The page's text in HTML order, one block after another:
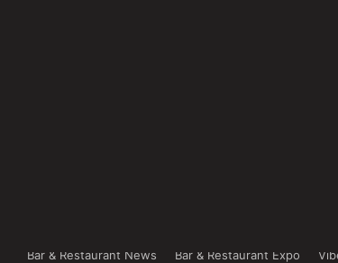
Bar & Restaurant News Bar & Restaurant Expo